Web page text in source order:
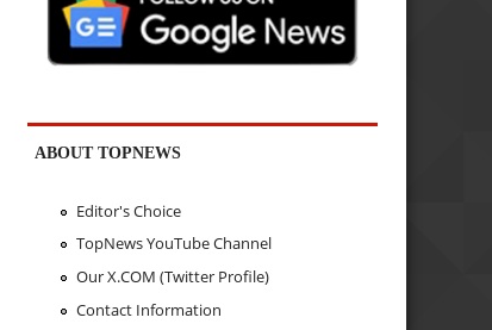
ABOUT TOPNEWS
Editor's Choice
TopNews YouTube Channel
Our X.COM (Twitter Profile)
Contact Information